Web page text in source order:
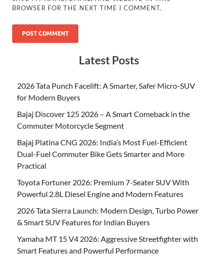
BROWSER FOR THE NEXT TIME I COMMENT.
Latest Posts
2026 Tata Punch Facelift: A Smarter, Safer Micro-SUV
for Modern Buyers
Bajaj Discover 125 2026 – A Smart Comeback in the
Commuter Motorcycle Segment
Bajaj Platina CNG 2026: India’s Most Fuel-Efficient
Dual-Fuel Commuter Bike Gets Smarter and More
Practical
Toyota Fortuner 2026: Premium 7-Seater SUV With
Powerful 2.8L Diesel Engine and Modern Features
2026 Tata Sierra Launch: Modern Design, Turbo Power
& Smart SUV Features for Indian Buyers
Yamaha MT 15 V4 2026: Aggressive Streetfighter with
Smart Features and Powerful Performance